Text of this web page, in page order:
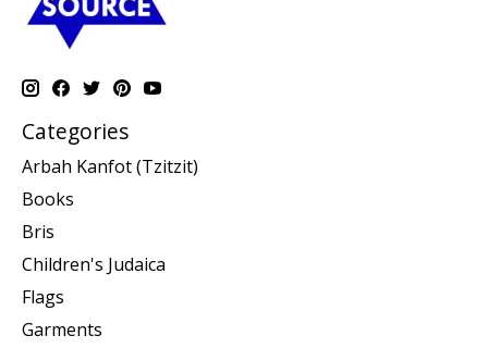
Categories
Arbah Kanfot (Tzitzit)
Books
Bris
Children's Judaica
Flags
Garments